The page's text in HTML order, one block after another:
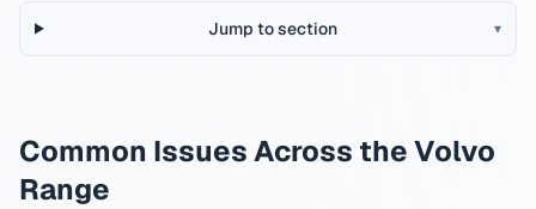
Jump to section ▾
Common Issues Across theVolvo
Range